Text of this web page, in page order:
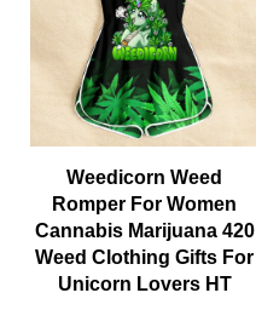
Weedicorn Weed
Romper For Women
Cannabis Marijuana 420
Weed Clothing Gifts For
Unicorn Lovers HT